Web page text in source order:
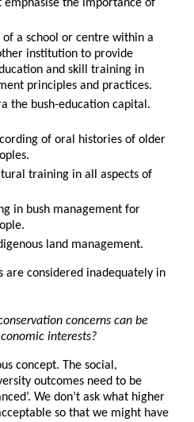
emphasise the importance of
of a school or centre within a
institution to provide
and skill training in
principles and practices.
the bush-education capital.
of oral histories of older
training in all aspects of
in bush management for
land management.
are considered inadequately in
concerns can be
interests?
concept. The social,
outcomes need to be
We don’t ask what higher
so that we might have